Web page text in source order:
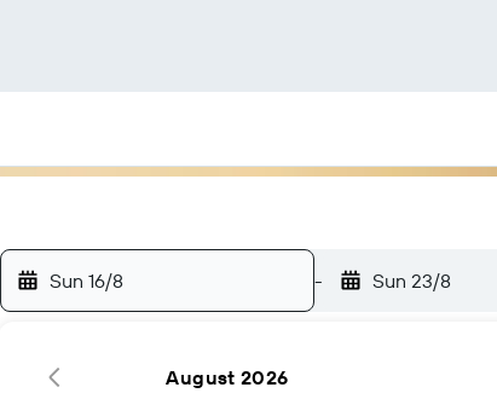
Sun 16/8 - Sun 23/8
August 2026